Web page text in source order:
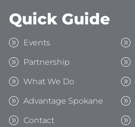
Quick Guide
Events
Partnership
What We Do
Advantage Spokane
Contact